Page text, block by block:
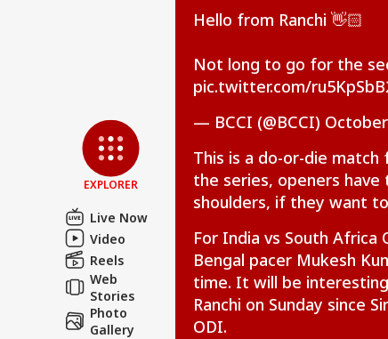
EXPLORER
Live Now
Video
Reels
Web
Stories
Photo
Gallery
Hello from Ranchi 👋🏻
Not long to go for the
pic.twitter.com/
— BCCI (@BCCI)
This is a do-or-die match
the series, openers
shoulders, if they want
For India vs South Africa
Bengal pacer Mukesh
time. It will be
Ranchi on Sunday since
ODI.
Advertise with us
Privacy Policy
Feedback
Career
About Us